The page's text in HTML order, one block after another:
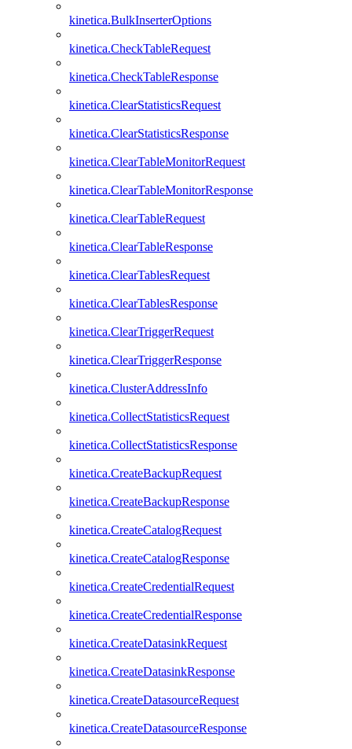
kinetica.BulkInserterOptions
kinetica.CheckTableRequest
kinetica.CheckTableResponse
kinetica.ClearStatisticsRequest
kinetica.ClearStatisticsResponse
kinetica.ClearTableMonitorRequest
kinetica.ClearTableMonitorResponse
kinetica.ClearTableRequest
kinetica.ClearTableResponse
kinetica.ClearTablesRequest
kinetica.ClearTablesResponse
kinetica.ClearTriggerRequest
kinetica.ClearTriggerResponse
kinetica.ClusterAddressInfo
kinetica.CollectStatisticsRequest
kinetica.CollectStatisticsResponse
kinetica.CreateBackupRequest
kinetica.CreateBackupResponse
kinetica.CreateCatalogRequest
kinetica.CreateCatalogResponse
kinetica.CreateCredentialRequest
kinetica.CreateCredentialResponse
kinetica.CreateDatasinkRequest
kinetica.CreateDatasinkResponse
kinetica.CreateDatasourceRequest
kinetica.CreateDatasourceResponse